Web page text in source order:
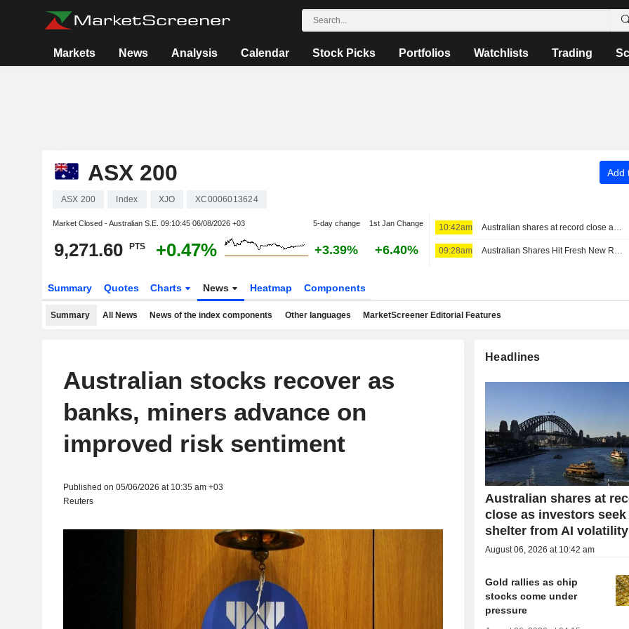
Markets News Analysis Calendar Stock Picks Portfolios Watchlists Trading
ASX 200 Add
ASX 200 Index XJO XC0006013624
Market Closed - Australian S.E. 09:10:45 06/08/2026 +03 5-day change 1st Jan Change
9,271.60 PTS +0.47% +3.39% +6.40%
10:42am Australian shares at record close as investors seek shelter from AI volatility
09:28am Australian Shares Hit Fresh New Record; REA Group Fiscal 2026 Core EPS, Revenue Up
Summary Quotes Charts News Heatmap Components
Summary All News News of the index components Other languages MarketScreener Editorial Features
Australian stocks recover as
banks, miners advance on
improved risk sentiment
Published on 05/06/2026 at 10:35 am +03
Reuters
Headlines
Australian shares at
close as investors seek
shelter from AI volatility
August 06, 2026 at 10:42 am
Gold rallies as chip
stocks come under
pressure